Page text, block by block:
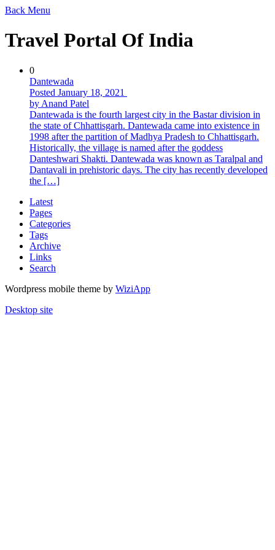
Back Menu
Travel Portal Of India
0
Dantewada
Posted January 18, 2021
by Anand Patel
Dantewada is the fourth largest city in the Bastar division in
the state of Chhattisgarh. Dantewada came into existence in
1998 after the partition of Madhya Pradesh to Chhattisgarh.
Historically, the village is named after the goddess
Danteshwari Shakti. Dantewada was known as Taralpal and
Dantavali in prehistoric days. The city has recently developed
the […]
Latest
Pages
Categories
Tags
Archive
Links
Search
Wordpress mobile theme by WiziApp
Desktop site